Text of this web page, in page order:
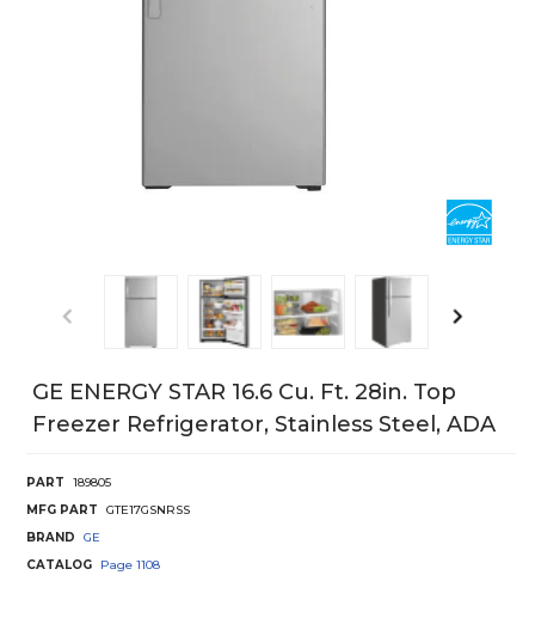
GE ENERGY STAR 16.6 Cu. Ft. 28in. Top
Freezer Refrigerator, Stainless Steel, ADA
PART
189805
MFG PART
GTE17GSNRSS
BRAND
GE
CATALOG
Page 1108